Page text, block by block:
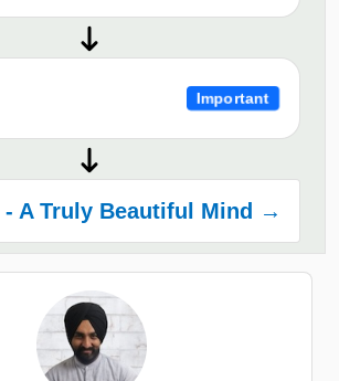
Important
- A Truly Beautiful Mind →